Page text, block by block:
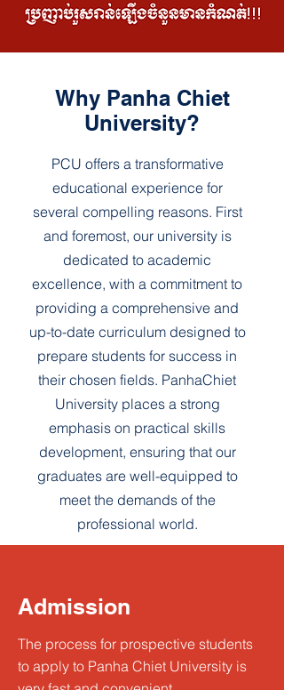
Why Panha Chiet
University?
PCU offers a transformative
educational experience for
several compelling reasons. First
and foremost, our university is
dedicated to academic
excellence, with a commitment to
providing a comprehensive and
up-to-date curriculum designed to
prepare students for success in
their chosen fields. PanhaChiet
University places a strong
emphasis on practical skills
development, ensuring that our
graduates are well-equipped to
meet the demands of the
professional world.
Admission
The process for prospective students
to apply to Panha Chiet University is